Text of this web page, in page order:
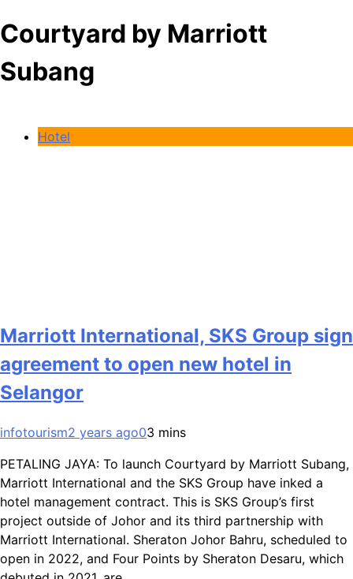
Courtyard by Marriott
Subang
Hotel
Marriott International, SKS Group sign
agreement to open new hotel in
Selangor
infotourism2 years ago03 mins
PETALING JAYA: To launch Courtyard by Marriott Subang,
Marriott International and the SKS Group have inked a
hotel management contract. This is SKS Group’s first
project outside of Johor and its third partnership with
Marriott International. Sheraton Johor Bahru, scheduled to
open in 2022, and Four Points by Sheraton Desaru, which